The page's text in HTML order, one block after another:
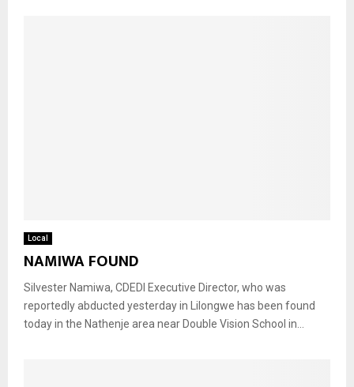
Local
NAMIWA FOUND
Silvester Namiwa, CDEDI Executive Director, who was
reportedly abducted yesterday in Lilongwe has been found
today in the Nathenje area near Double Vision School in...